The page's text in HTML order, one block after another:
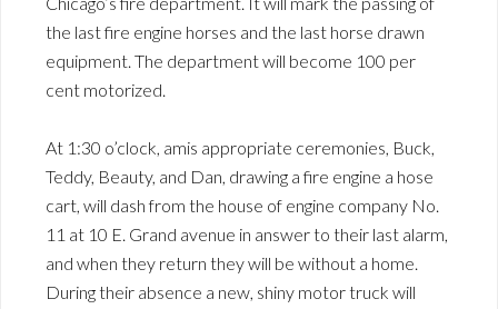
the last fire engine horses and the last horse drawn
equipment. The department will become 100 per
cent motorized.
At 1:30 o’clock, amis appropriate ceremonies, Buck,
Teddy, Beauty, and Dan, drawing a fire engine a hose
cart, will dash from the house of engine company No.
11 at 10 E. Grand avenue in answer to their last alarm,
and when they return they will be without a home.
During their absence a new, shiny motor truck will